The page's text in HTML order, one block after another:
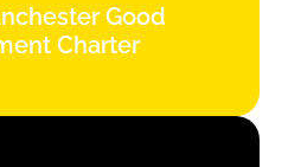
Good
Charter
Charter